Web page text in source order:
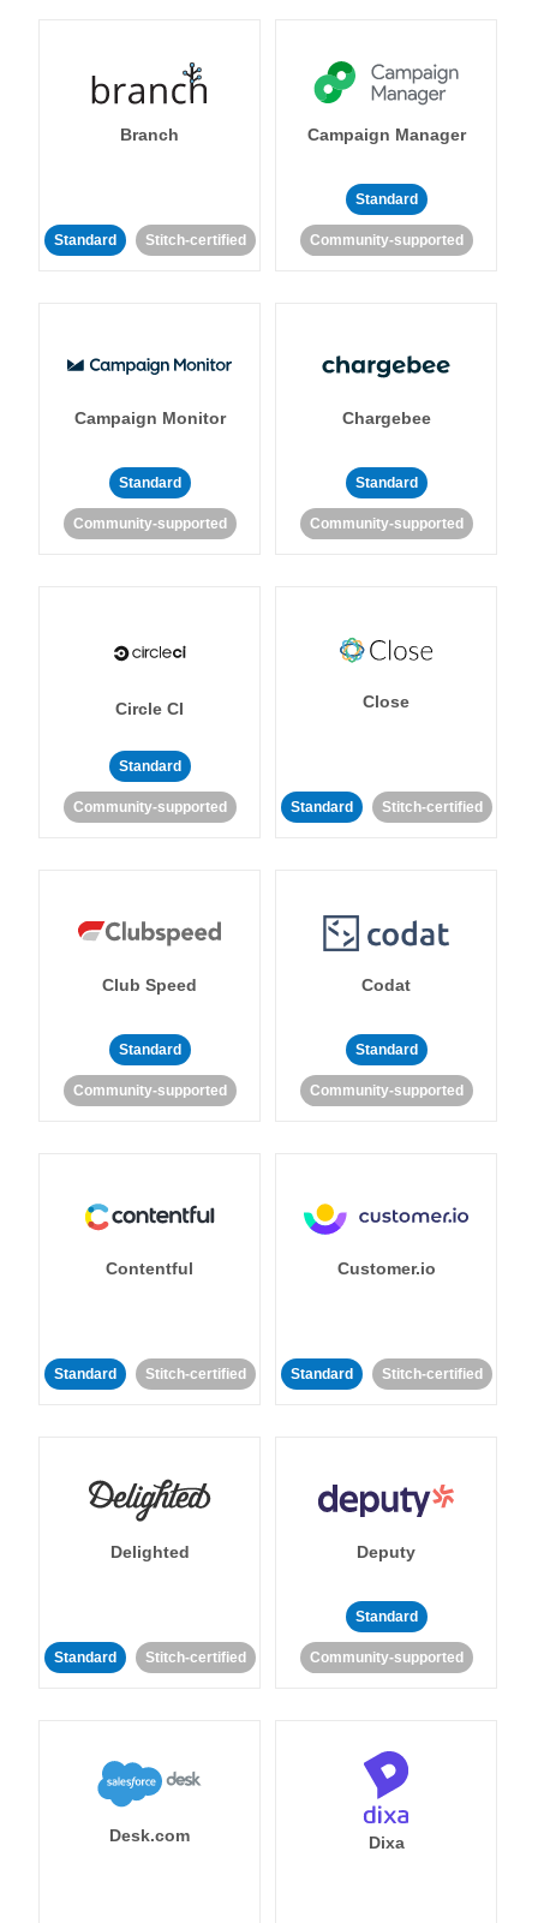
Branch
Standard Stitch-certified
Campaign Manager
Standard
Community-supported
Campaign Monitor
Standard
Community-supported
Chargebee
Standard
Community-supported
Circle CI
Standard
Community-supported
Close
Standard Stitch-certified
Club Speed
Standard
Community-supported
Codat
Standard
Community-supported
Contentful
Standard Stitch-certified
Customer.io
Standard Stitch-certified
Delighted
Standard Stitch-certified
Deputy
Standard
Community-supported
Desk.com Dixa